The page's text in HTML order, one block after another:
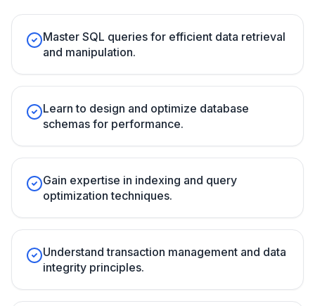
Master SQL queries for efficient data retrieval
and manipulation.
Learn to design and optimize database
schemas for performance.
Gain expertise in indexing and query
optimization techniques.
Understand transaction management and data
integrity principles.